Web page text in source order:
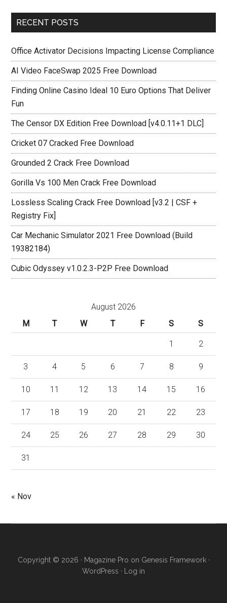
RECENT POSTS
Office Activator Decisions Impacting License Compliance
AI Video FaceSwap 2025 Free Download
Finding Online Casino Ideal 10 Euro Options That Deliver
Fun
The Censor DX Edition Free Download [v4.0.11+1 DLC]
Cricket 07 Cracked Free Download
Grounded 2 Crack Free Download
Gorilla Vs 100 Men Crack Free Download
Lossless Scaling Crack Free Download [v3.2 | CSF +
Registry Fix]
Car Mechanic Simulator 2021 Free Download (Build
19382184)
Cubic Odyssey v1.0.2.3-P2P Free Download
August 2026
M
T W T F S S
1 2
3 4 5 6 7 8 9
10 11 12 13 14 15 16
17 18 19 20 21 22 23
24 25 26 27 28 29 30
31
« Nov
Copyright © 2026 · Magazine Pro on Genesis Framework·
WordPress · Log in